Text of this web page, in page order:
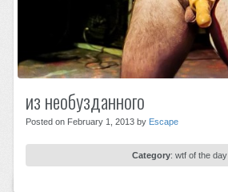
из необузданного
Posted on February 1, 2013 by Escape
Category: wtf of the day